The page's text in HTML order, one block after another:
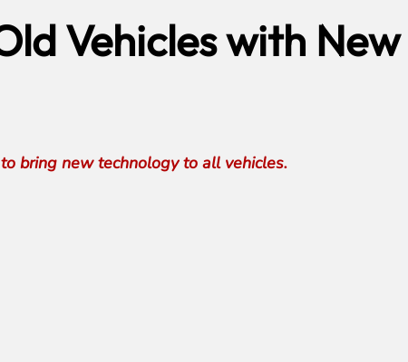
Vehicles with New
bring new technology to all vehicles.